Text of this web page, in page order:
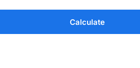
Calculate